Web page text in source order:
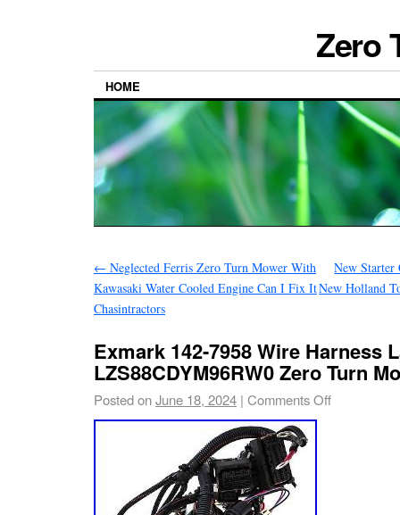
Zero
HOME
← Neglected Ferris Zero Turn Mower With
Kawasaki Water Cooled Engine Can I Fix It
Chasintractors
New Starter
New Holland
Exmark 142-7958 Wire Harness
LZS88CDYM96RW0 Zero Turn
Posted onJune 18, 2024 | Comments Off